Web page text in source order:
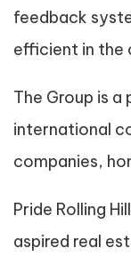
feedback
efficient in the
The Group is
international
companies,
Pride Rolling
aspired real